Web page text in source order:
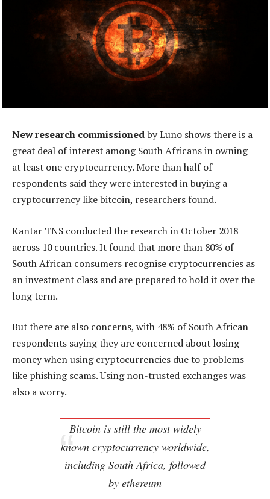
New research commissionedby Luno shows there is a
great deal of interest among South Africans in owning
at least one cryptocurrency. More than half of
respondents said they were interested in buying a
cryptocurrency like bitcoin, researchers found.
Kantar TNS conducted the research in October 2018
across 10 countries. It found that more than 80% of
South African consumers recognise cryptocurrencies as
an investment class and are prepared to hold it over the
long term.
But there are also concerns, with 48% of South African
respondents saying they are concerned about losing
money when using cryptocurrencies due to problems
like phishing scams. Using non-trusted exchanges was
also a worry.
Bitcoin is still the most widely
known cryptocurrency worldwide,
including South Africa, followed
by ethereum